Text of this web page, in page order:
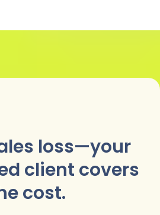
loss—your
client covers
cost.